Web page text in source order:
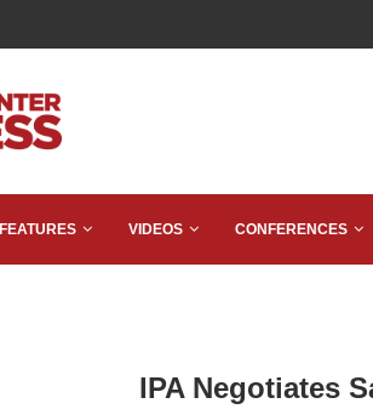
FEATURES VIDEOS CONFERENCES
IPA Negotiates